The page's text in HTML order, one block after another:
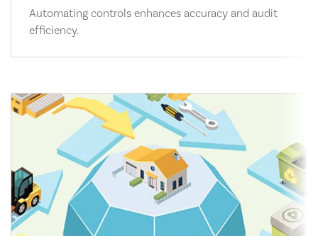
Automating controls enhances accuracy and audit
efficiency.